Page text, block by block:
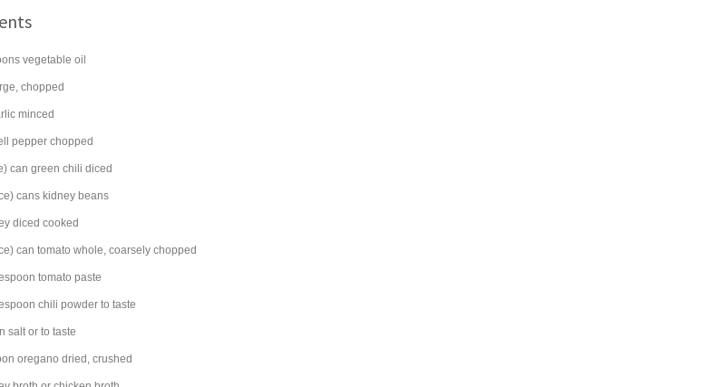
vegetable oil
chopped
minced
pepper chopped
can green chili diced
cans kidney beans
diced cooked
can tomato whole, coarsely chopped
tomato paste
chili powder to taste
salt or to taste
oregano dried, crushed